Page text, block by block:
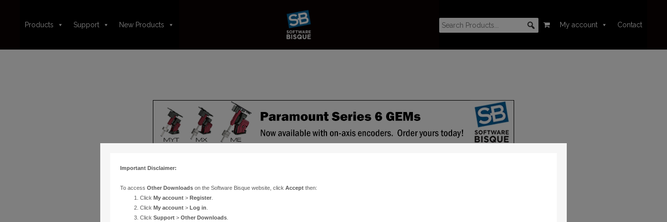
Products Support New Products My account Contact
Important Disclaimer:
To access Other Downloadson the Software Bisque website, click Acceptthen:
Click My account> Register.
Click My account> Log in
Click Support> Other Downloads.